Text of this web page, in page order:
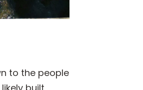
to the people